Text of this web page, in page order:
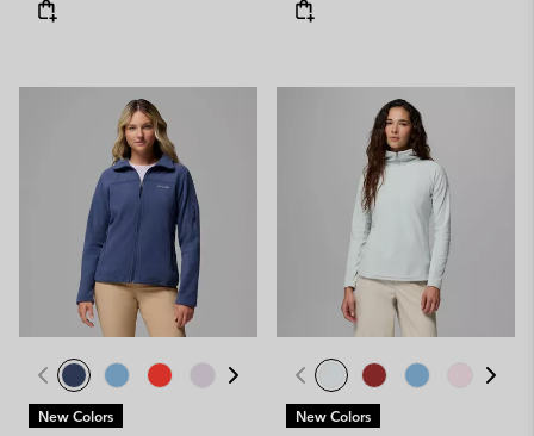
New Colors New Colors